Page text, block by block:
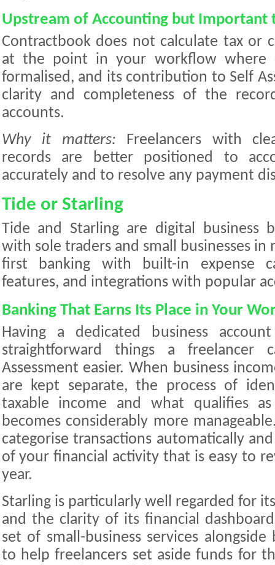
Upstream of Accounting but Important
Contractbook does not calculate tax or
at the point in your workflow where
formalised, and its contribution to Self
clarity and completeness of the
accounts.
Why it matters: Freelancers with
records are better positioned to
accurately and to resolve any payment
Tide or Starling
Tide and Starling are digital business
with sole traders and small businesses
first banking with built-in expense
features, and integrations with popular
Banking That Earns Its Place in Your
Having a dedicated business
straightforward things a
Assessment easier. When business
are kept separate, the process of
taxable income and what qualifies
becomes considerably more
categorise transactions automatically
of your financial activity that is easy to
year.
Starling is particularly well regarded for
and the clarity of its financial
set of small-business services
to help freelancers set aside funds for